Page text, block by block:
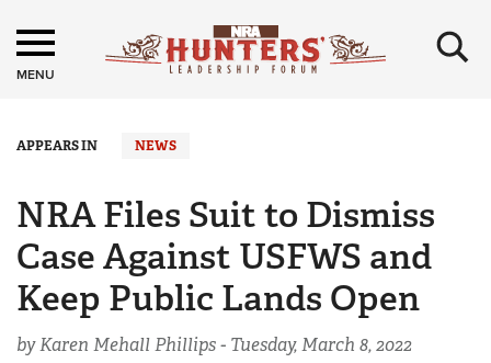
MENU ×
APPEARS IN NEWS
NRA Files Suit to Dismiss
Case Against USFWS and
Keep Public Lands Open
by Karen Mehall Phillips - Tuesday, March 8, 2022